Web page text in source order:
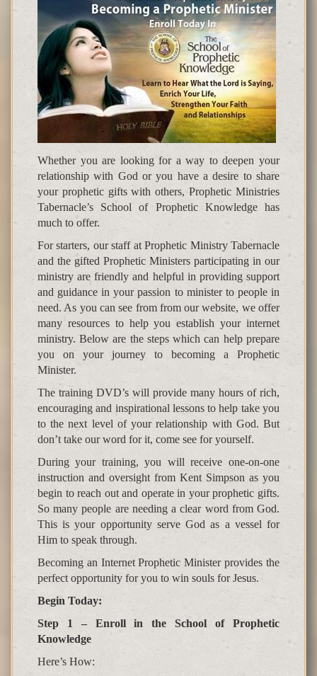
Whether you are looking for a way to deepen your
relationship with God or you have a desire to share
your prophetic gifts with others, Prophetic Ministries
Tabernacle’s School of Prophetic Knowledge has
much to offer.
For starters, our staff at Prophetic Ministry Tabernacle
and the gifted Prophetic Ministers participating in our
ministry are friendly and helpful in providing support
and guidance in your passion to minister to people in
need. As you can see from from our website, we offer
many resources to help you establish your internet
ministry. Below are the steps which can help prepare
you on your journey to becoming a Prophetic
Minister.
The training DVD’s will provide many hours of rich,
encouraging and inspirational lessons to help take you
to the next level of your relationship with God. But
don’t take our word for it, come see for yourself.
During your training, you will receive one-on-one
instruction and oversight from Kent Simpson as you
begin to reach out and operate in your prophetic gifts.
So many people are needing a clear word from God.
This is your opportunity serve God as a vessel for
Him to speak through.
Becoming an Internet Prophetic Minister provides the
perfect opportunity for you to win souls for Jesus.
Begin Today:
Step 1 – Enroll in the School of Prophetic
Knowledge
Here’s How: